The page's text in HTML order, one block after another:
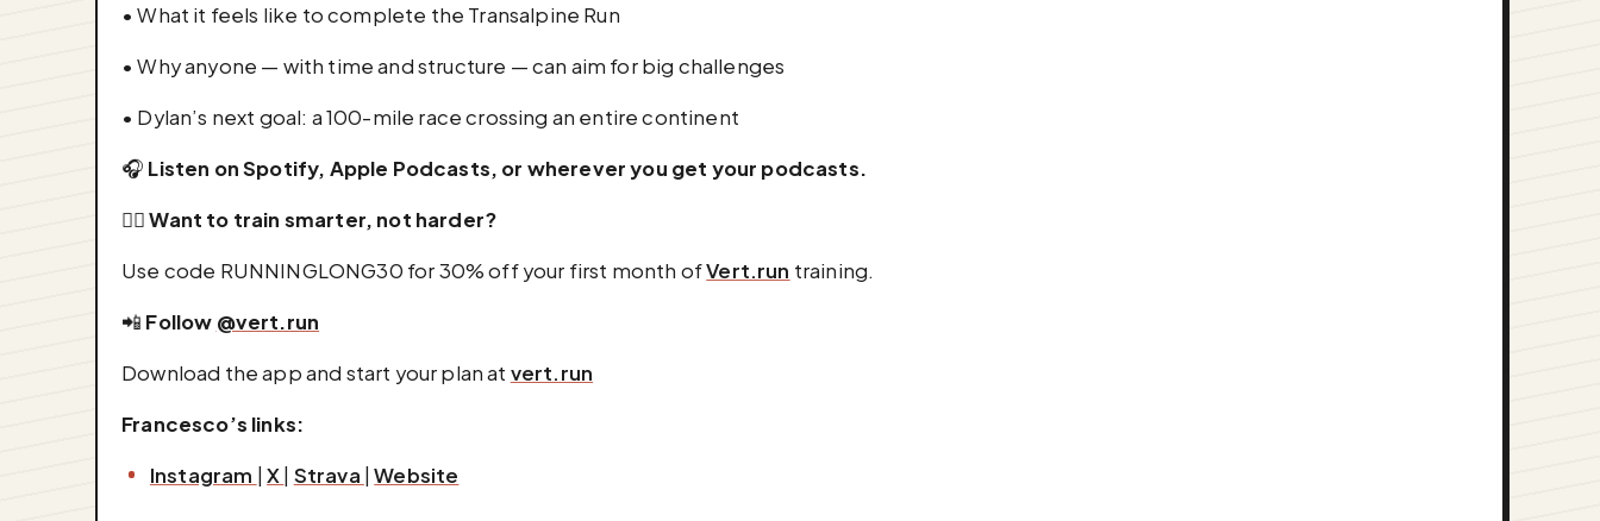
• What it feels like to complete the Transalpine Run
• Why anyone — with time and structure — can aim for big challenges
• Dylan’s next goal: a 100-mile race crossing an entire continent
🎧 Listen on Spotify, Apple Podcasts, or wherever you get your podcasts.
🏃‍♂️Want to train smarter, not harder?
Use code RUNNINGLONG30 for 30% off your first month ofVert.run training.
📲 Follow @vert.run
Download the app and start your plan at vert.run
Francesco’s links:
Instagram |X| Strava |Website